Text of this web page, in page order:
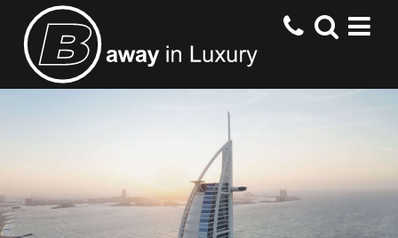
DESTINATIONS
HOTELS